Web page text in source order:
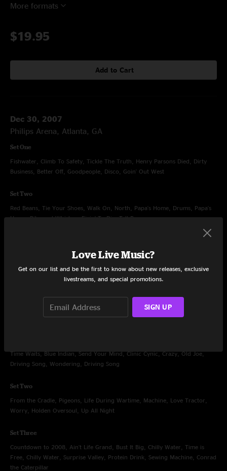
More formats
$19.95
Add to Cart
Dec 30, 2007
Philips Arena, Atlanta, GA
Set One
Fishwater, Climb To Safety, Tickle The Truth, Henry Parsons Died, Dirty
Business, Better Off, Goodpeople, Disco, Goin' Out West
Set Two
Red Beans, Tie Your Shoes, Walk On, North, Papa's Home, Drums, Papa's
Home, Ribs and Whiskey, Fixin' To Die, Tall Boy
Slippin' Into Darkness, Rock
Dec 31, 2007
Time Waits, Blue Indian, Send Your Mind, Clinic Cynic, Crazy, Old Joe,
Driving Song, Wondering, Driving Song
Set Two
From the Cradle, Pigeons, Life During Wartime, Machine, Love Tractor,
Worry, Holden Oversoul, Up All Night
Set Three
Countdown to 2008, Ain't Life Grand, Bust It Big, Chilly Water, Time is
Free, Chilly Water, Surprise Valley, Protein Drink, Sewing Machine, Conrad
the Caterpillar
Love Live Music?
Get on our list and be the first to know about new releases, exclusive
livestreams, and special promotions.
SIGN UP